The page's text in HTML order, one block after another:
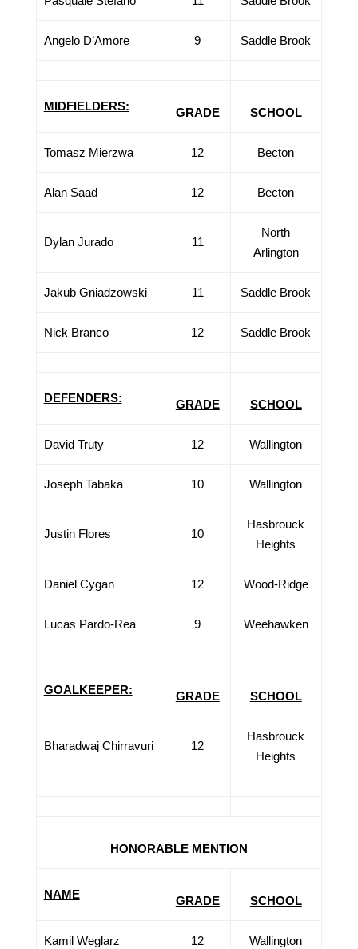
Angelo D’Amore 9 Saddle Brook
MIDFIELDERS: GRADE SCHOOL
Tomasz Mierzwa 12 Becton
Alan Saad 12 Becton
Dylan Jurado 11
North
Arlington
Jakub Gniadzowski 11 Saddle Brook
Nick Branco 12 Saddle Brook
DEFENDERS: GRADE SCHOOL
David Truty 12 Wallington
Joseph Tabaka 10 Wallington
Justin Flores 10
Hasbrouck
Heights
Daniel Cygan 12 Wood-Ridge
Lucas Pardo-Rea 9 Weehawken
GOALKEEPER: GRADE SCHOOL
Bharadwaj Chirravuri 12
Hasbrouck
Heights
HONORABLE MENTION
NAME GRADE SCHOOL
Kamil Weglarz 12 Wallington